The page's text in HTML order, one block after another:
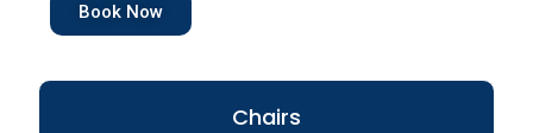
Chairs
Book Now